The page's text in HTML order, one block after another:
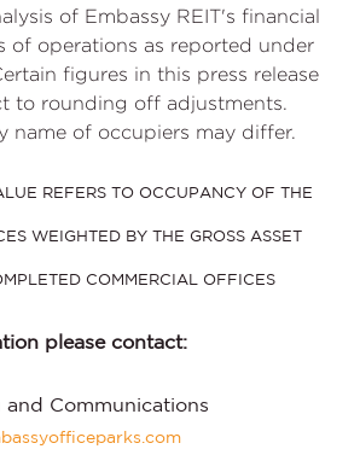
of Embassy REIT's financial
of operations as reported under
figures in this press release
to rounding off adjustments.
name of occupiers may differ.
REFERS TO OCCUPANCY OF THE
WEIGHTED BY THE GROSS ASSET
COMMERCIAL OFFICES
please contact:
and Communications